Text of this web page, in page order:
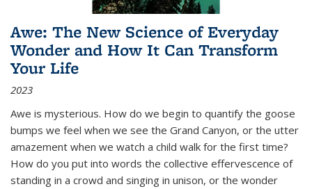
Awe: The New Science of Everyday
Wonder and How It Can Transform
Your Life
2023
Awe is mysterious. How do we begin to quantify the goose
bumps we feel when we see the Grand Canyon, or the utter
amazement when we watch a child walk for the first time?
How do you put into words the collective effervescence of
standing in a crowd and singing in unison, or the wonder